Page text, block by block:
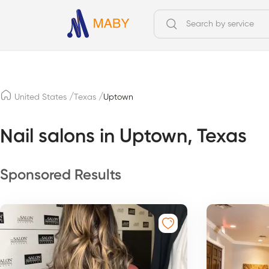
United States /Texas /Uptown
Nail salons in Uptown, Texas
Sponsored Results